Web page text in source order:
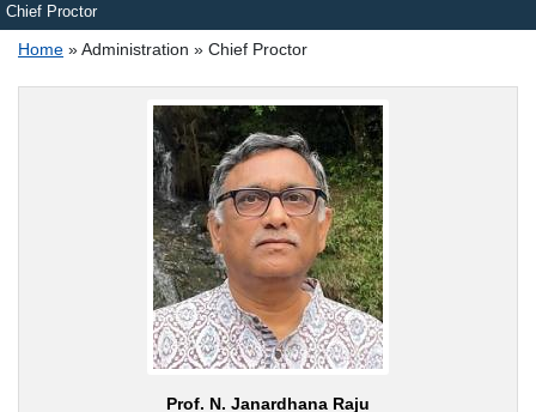
Chief Proctor
Breadcrumb
Home Administration Chief Proctor
Prof. N. Janardhana Raju